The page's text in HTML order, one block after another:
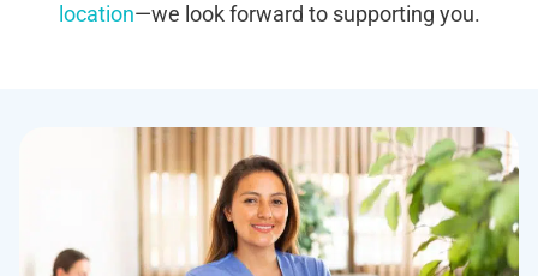
location—we look forward to supporting you.